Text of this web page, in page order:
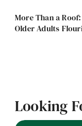
More Than a
Older Adults
Looking